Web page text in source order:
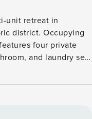
unit retreat in
district. Occupying
four private
and laundry set.
enjoy free Wi-Fi and